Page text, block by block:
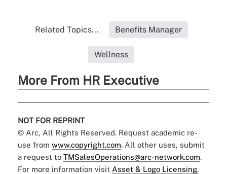
Related Topics... Benefits Manager
Wellness
More From HR Executive
NOT FOR REPRINT
© Arc, All Rights Reserved. Request academic re-
use from www.copyright.com. All other uses, submit
a request to TMSalesOperations@arc-network.com.
For more information visit Asset & Logo Licensing.